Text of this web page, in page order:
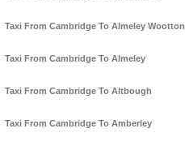
Taxi From Cambridge To Almeley Wootton
Taxi From Cambridge To Almeley
Taxi From Cambridge To Altbough
Taxi From Cambridge To Amberley